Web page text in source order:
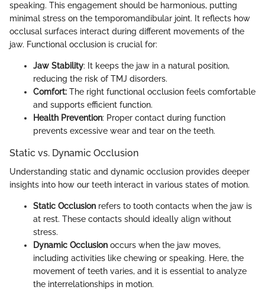
speaking. This engagement should be harmonious, putting
minimal stress on the temporomandibular joint. It reflects how
occlusal surfaces interact during different movements of the
jaw. Functional occlusion is crucial for:
Jaw Stability: It keeps the jaw in a natural position,
reducing the risk of TMJ disorders.
Comfort: The right functional occlusion feels comfortable
and supports efficient function.
Health Prevention: Proper contact during function
prevents excessive wear and tear on the teeth.
Static vs. Dynamic Occlusion
Understanding static and dynamic occlusion provides deeper
insights into how our teeth interact in various states of motion.
Static Occlusion refers to tooth contacts when the jaw is
at rest. These contacts should ideally align without
stress.
Dynamic Occlusion occurs when the jaw moves,
including activities like chewing or speaking. Here, the
movement of teeth varies, and it is essential to analyze
the interrelationships in motion.